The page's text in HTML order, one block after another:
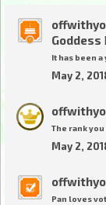
Goddess
It has been
May 2,
The rank
May 2,
Pan loves